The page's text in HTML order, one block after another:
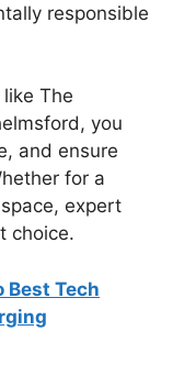
responsible
The
you
and ensure
for a
expert
choice.
Best Tech